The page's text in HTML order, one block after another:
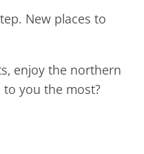
New places to
enjoy the northern
you the most?